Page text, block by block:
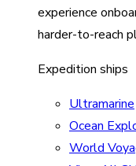
experience
harder-to-reach
Expedition ships
Ultramarine
Ocean
World